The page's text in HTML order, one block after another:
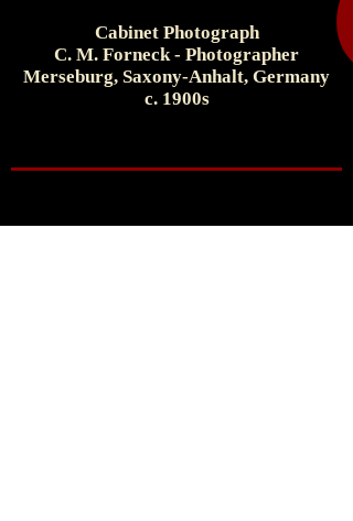
Cabinet Photograph
C. M. Forneck - Photographer
Merseburg, Saxony-Anhalt, Germany
c. 1900s